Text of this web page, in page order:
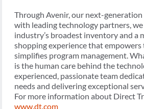
Through Avenir, our next-
with leading technology partners,
industry’s broadest inventory and a
shopping experience that empowers
simplifies program management.
is the human care behind the
experienced, passionate team
needs and delivering exceptional
For more information about Direct
www.dt.com